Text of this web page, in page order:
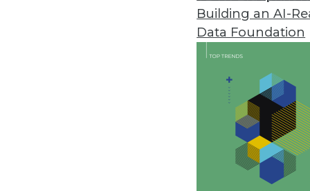
Building an AI-
Data Foundation
Saama Technologies' Fluid
Fluid Analytics breaks free
combines speedy solution
Citus Data Adds Fast Data to
New open-source extension